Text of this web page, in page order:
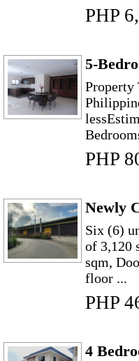
PHP
5-
Property
PHP
Newly
Six (6)
of 3,120
sqm,
floor ...
PHP
4